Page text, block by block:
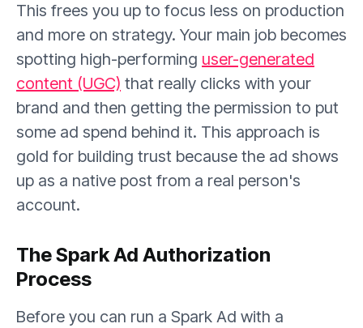
This frees you up to focus less on production
and more on strategy. Your main job becomes
spotting high-performing user-generated
content (UGC) that really clicks with your
brand and then getting the permission to put
some ad spend behind it. This approach is
gold for building trust because the ad shows
up as a native post from a real person's
account.
The Spark Ad Authorization
Process
Before you can run a Spark Ad with a